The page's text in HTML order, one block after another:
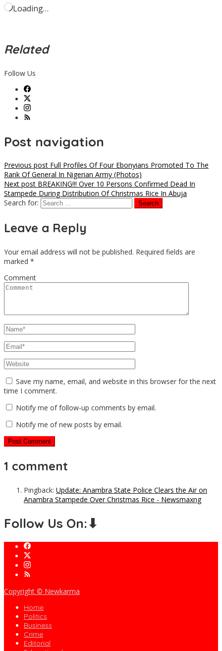
Loading…
Related
Follow Us
Post navigation
Previous post Full Profiles Of Four Ebonyians Promoted To The
Rank Of General In Nigerian Army (Photos)
Next post BREAKING!!! Over 10 Persons Confirmed Dead In
Stampede During Distribution Of Christmas Rice In Abuja
Search for:
Leave a Reply
Your email address will not be published. Required fields are
marked *
Comment
Save my name, email, and website in this browser for the next
time I comment.
Notify me of follow-up comments by email.
Notify me of new posts by email.
1 comment
Pingback: Update: Anambra State Police Clears the Air on
Anambra Stampede Over Christmas Rice - Newsmaxng
Follow Us On:⬇
Copyright © Newkarma
Home
Politics
Business
Crime
Editorial